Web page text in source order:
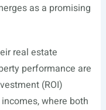
as a promising
real estate
performance are
(ROI)
where both